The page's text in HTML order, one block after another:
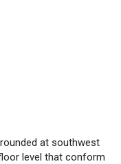
at southwest
level that conform